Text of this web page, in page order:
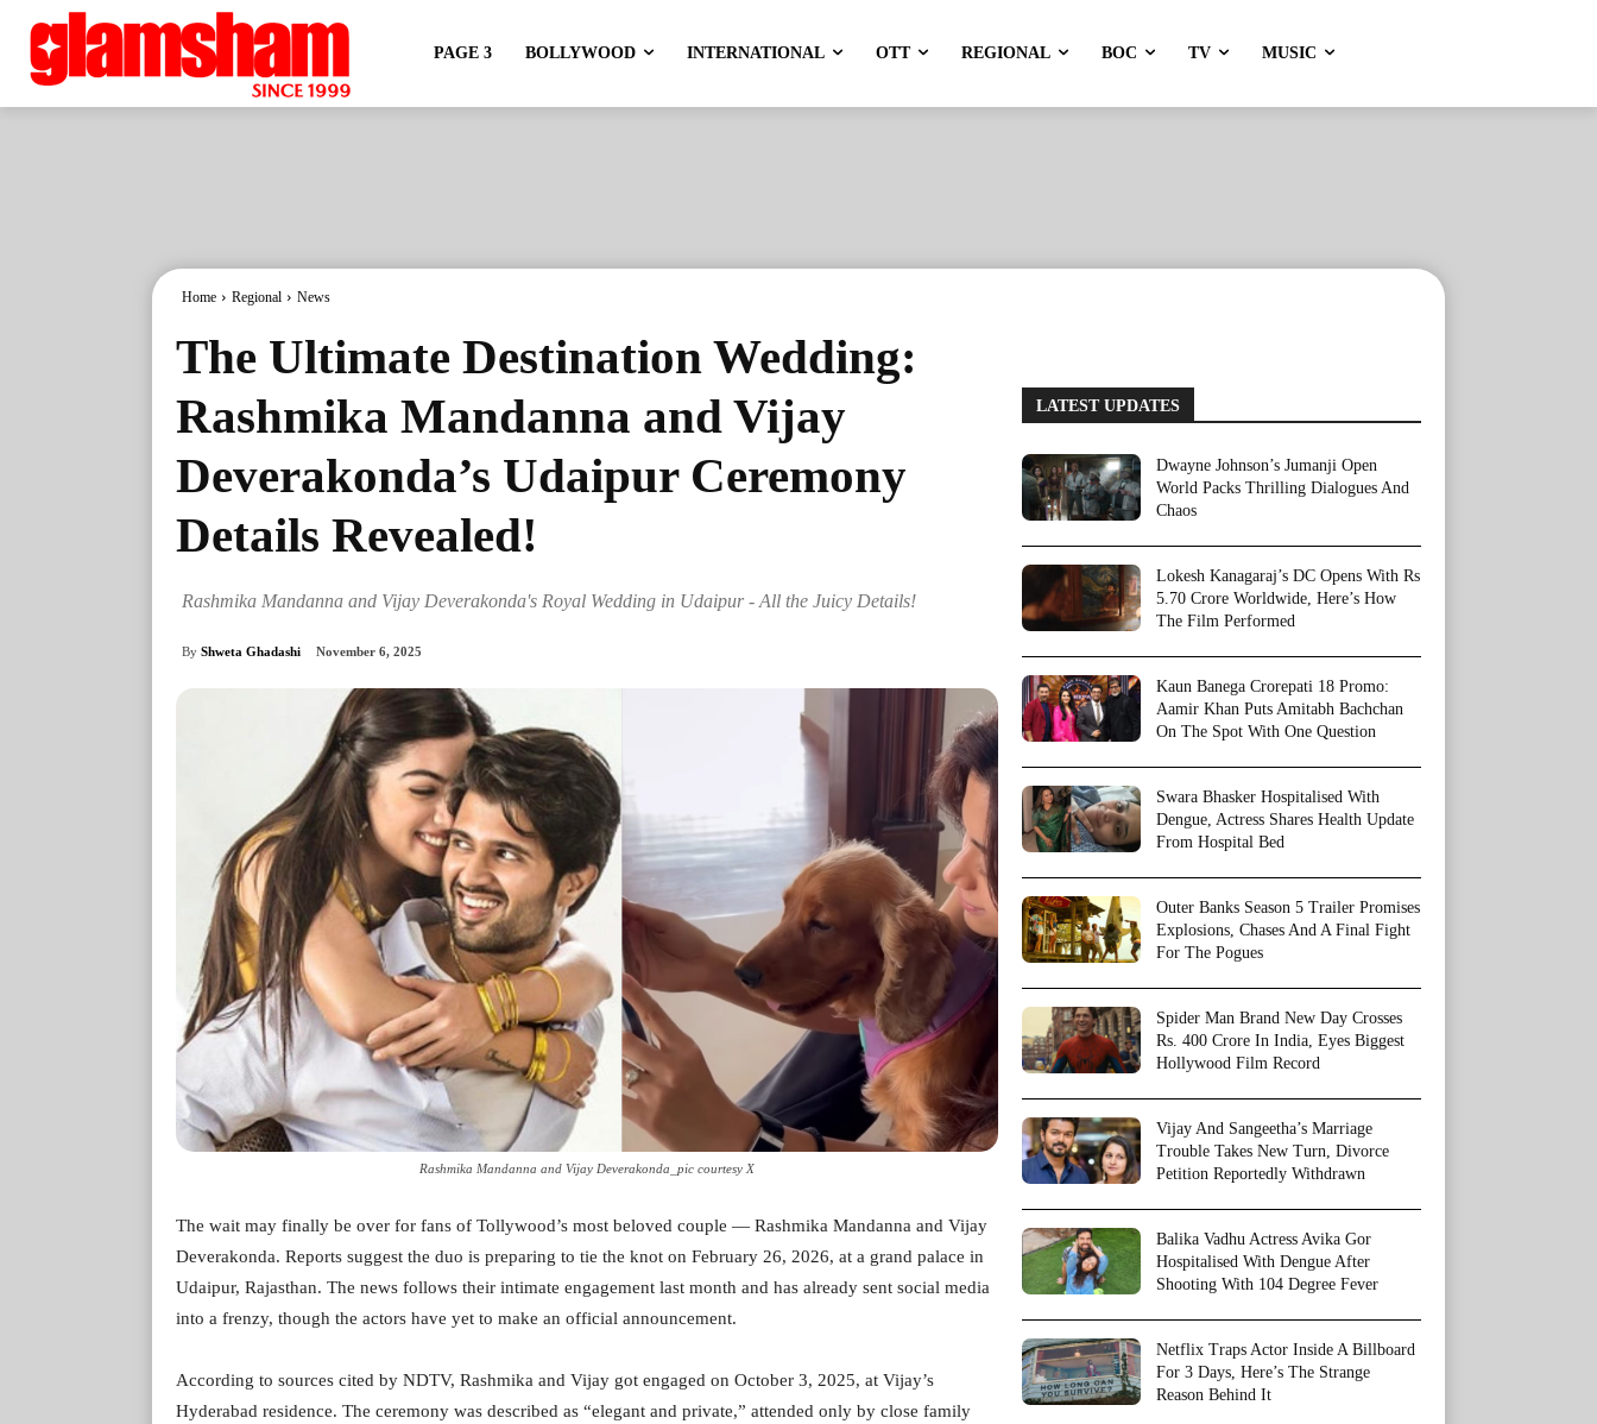
PAGE 3 BOLLYWOOD INTERNATIONAL OTT REGIONAL BOC TV MUSIC
Home Regional News
The Ultimate Destination Wedding:
Rashmika Mandanna and Vijay
Deverakonda’s Udaipur Ceremony
Details Revealed!
Rashmika Mandanna and Vijay Deverakonda's Royal Wedding in Udaipur - All the Juicy Details!
By Shweta Ghadashi November 6, 2025
Rashmika Mandanna and Vijay Deverakonda_pic courtesy X
The wait may finally be over for fans of Tollywood’s most beloved couple — Rashmika Mandanna and Vijay
Deverakonda. Reports suggest the duo is preparing to tie the knot on February 26, 2026, at a grand palace in
Udaipur, Rajasthan. The news follows their intimate engagement last month and has already sent social media
into a frenzy, though the actors have yet to make an official announcement.
According to sources cited by NDTV, Rashmika and Vijay got engaged on October 3, 2025, at Vijay’s
Hyderabad residence. The ceremony was described as “elegant and private,” attended only by close family
LATEST UPDATES
Dwayne Johnson’s Jumanji Open
World Packs Thrilling Dialogues And
Chaos
Lokesh Kanagaraj’s DC Opens With Rs
5.70 Crore Worldwide, Here’s How
The Film Performed
Kaun Banega Crorepati 18 Promo:
Aamir Khan Puts Amitabh Bachchan
On The Spot With One Question
Swara Bhasker Hospitalised With
Dengue, Actress Shares Health Update
From Hospital Bed
Outer Banks Season 5 Trailer Promises
Explosions, Chases And A Final Fight
For The Pogues
Spider Man Brand New Day Crosses
Rs. 400 Crore In India, Eyes Biggest
Hollywood Film Record
Vijay And Sangeetha’s Marriage
Trouble Takes New Turn, Divorce
Petition Reportedly Withdrawn
Balika Vadhu Actress Avika Gor
Hospitalised With Dengue After
Shooting With 104 Degree Fever
Netflix Traps Actor Inside A Billboard
For 3 Days, Here’s The Strange
Reason Behind It